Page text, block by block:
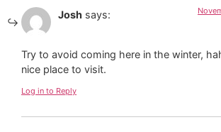
Josh says:
Try to avoid coming here in the winter,
nice place to visit.
Log in to Reply